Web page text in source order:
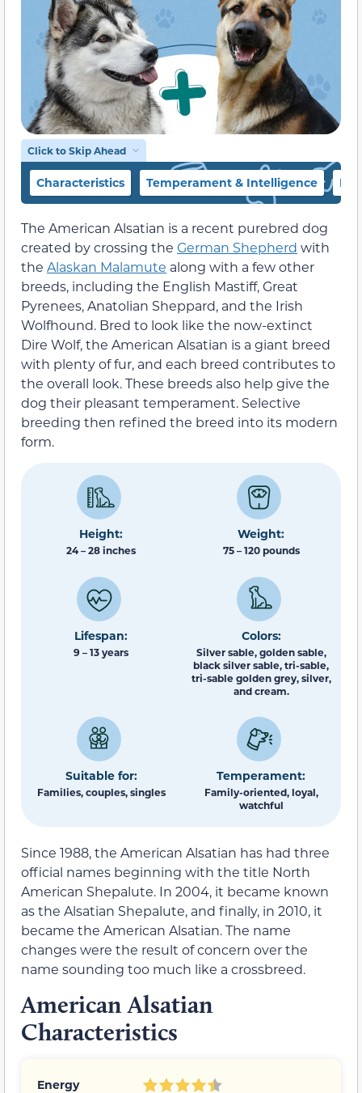
Click to Skip Ahead
Characteristics Temperament & Intelligence
The American Alsatian is a recent purebred dog
created by crossing the German Shepherd with
the Alaskan Malamute along with a few other
breeds, including the English Mastiff, Great
Pyrenees, Anatolian Sheppard, and the Irish
Wolfhound. Bred to look like the now-extinct
Dire Wolf, the American Alsatian is a giant breed
with plenty of fur, and each breed contributes to
the overall look. These breeds also help give the
dog their pleasant temperament. Selective
breeding then refined the breed into its modern
form.
Height:
24 – 28 inches
Weight:
75 – 120 pounds
Lifespan:
9 – 13 years
Colors:
Silver sable, golden sable,
black silver sable, tri-sable,
tri-sable golden grey, silver,
and cream.
Suitable for:
Families, couples, singles
Temperament:
Family-oriented, loyal,
watchful
Since 1988, the American Alsatian has had three
official names beginning with the title North
American Shepalute. In 2004, it became known
as the Alsatian Shepalute, and finally, in 2010, it
became the American Alsatian. The name
changes were the result of concern over the
name sounding too much like a crossbreed.
American Alsatian
Characteristics
Energy